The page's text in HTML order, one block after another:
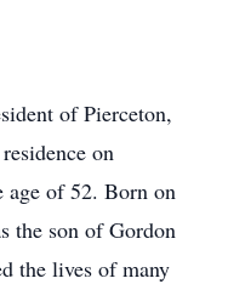
of Pierceton,
on
age of 52. Born on
the son of Gordon
the lives of many